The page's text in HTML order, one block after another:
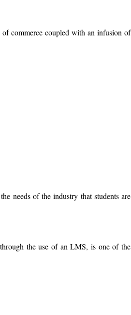
commerce coupled with an infusion of
needs of the industry that students are
the use of an LMS, is one of the